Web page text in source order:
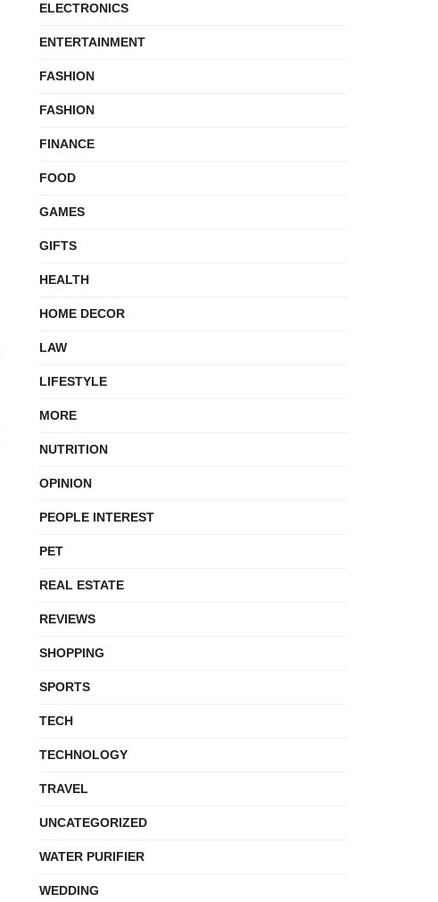
ELECTRONICS
ENTERTAINMENT
FASHION
FASHION
FINANCE
FOOD
GAMES
GIFTS
HEALTH
HOME DECOR
LAW
LIFESTYLE
MORE
NUTRITION
OPINION
PEOPLE INTEREST
PET
REAL ESTATE
REVIEWS
SHOPPING
SPORTS
TECH
TECHNOLOGY
TRAVEL
UNCATEGORIZED
WATER PURIFIER
WEDDING